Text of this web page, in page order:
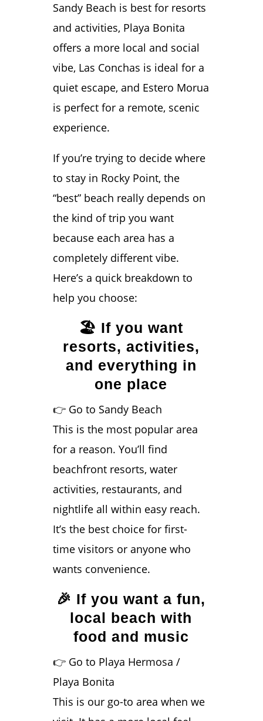
Sandy Beach is best for resorts
and activities, Playa Bonita
offers a more local and social
vibe, Las Conchas is ideal for a
quiet escape, and Estero Morua
is perfect for a remote, scenic
experience.
If you’re trying to decide where
to stay in Rocky Point, the
“best” beach really depends on
the kind of trip you want
because each area has a
completely different vibe.
Here’s a quick breakdown to
help you choose:
🏖️ If you want
resorts, activities,
and everything in
one place
👉 Go to Sandy Beach
This is the most popular area
for a reason. You’ll find
beachfront resorts, water
activities, restaurants, and
nightlife all within easy reach.
It’s the best choice for first-
time visitors or anyone who
wants convenience.
🎉 If you want a fun,
local beach with
food and music
👉 Go to Playa Hermosa /
Playa Bonita
This is our go-to area when we